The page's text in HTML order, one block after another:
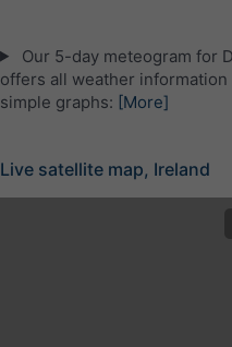
Our 5-day meteogram for
offers all weather information
simple graphs: [More]
Live satellite map, Ireland